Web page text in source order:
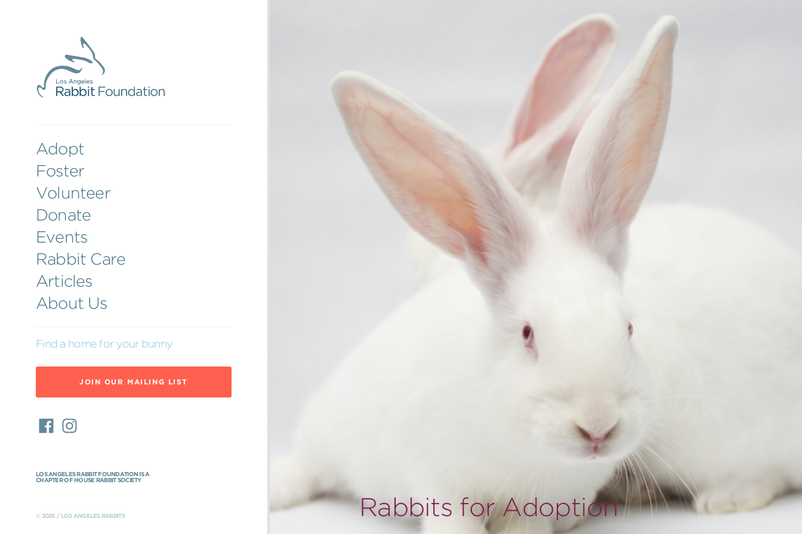
Adopt
Foster
Volunteer
Donate
Events
Rabbit Care
Articles
About Us
Find a home for your bunny
JOIN OUR MAILING LIST
LOS ANGELES RABBIT FOUNDATION IS A
CHAPTER OF HOUSE RABBIT SOCIETY
© 2026 / LOS ANGELES RABBITS Rabbits for Adoption